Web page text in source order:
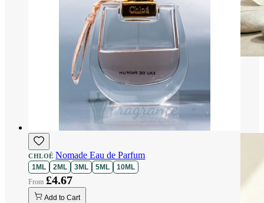
CHLOÉ Nomade Eau de Parfum
1ML 2ML 3ML 5ML 10ML
£4.67
Add to Cart